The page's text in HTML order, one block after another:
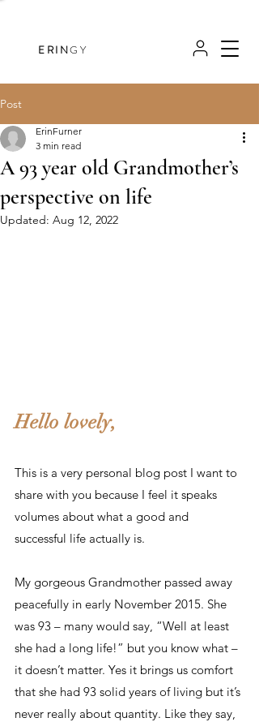
ERINGY
Post
A 93 year old Grandmother’s
perspective on life
ErinFurner
3 min read
Updated: Aug 12, 2022
Hello lovely,
This is a very personal blog post I want to
share with you because I feel it speaks
volumes about what a good and
successful life actually is.
My gorgeous Grandmother passed away
peacefully in early November 2015. She
was 93 – many would say, “Well at least
she had a long life!” but you know what –
it doesn’t matter. Yes it brings us comfort
that she had 93 solid years of living but it’s
never really about quantity. Like they say,